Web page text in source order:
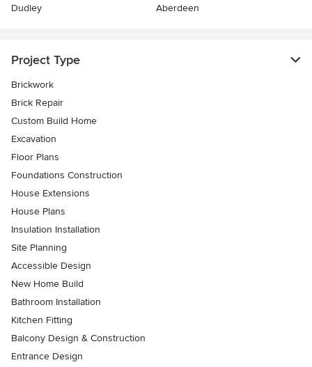
Dudley
Aberdeen
Project Type
Brickwork
Brick Repair
Custom Build Home
Excavation
Floor Plans
Foundations Construction
House Extensions
House Plans
Insulation Installation
Site Planning
Accessible Design
New Home Build
Bathroom Installation
Kitchen Fitting
Balcony Design & Construction
Entrance Design